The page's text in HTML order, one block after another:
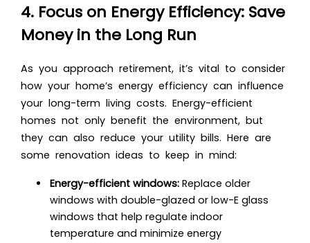
4. Focus on Energy Efficiency: Save
Money in the Long Run
As you approach retirement, it’s vital to consider
how your home’s energy efficiency can influence
your long-term living costs. Energy-efficient
homes not only benefit the environment, but
they can also reduce your utility bills. Here are
some renovation ideas to keep in mind:
Energy-efficient windows: Replace older
windows with double-glazed or low-E glass
windows that help regulate indoor
temperature and minimize energy